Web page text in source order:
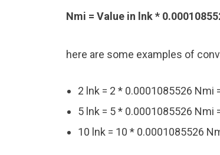
Nmi = Value in lnk *
here are some examples of
2 lnk = 2 * 0.0001085526 Nmi
5 lnk = 5 * 0.0001085526 Nmi
10 lnk = 10 * 0.0001085526